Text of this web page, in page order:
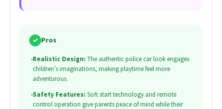
✓ Pros
•Realistic Design: The authentic police car look engages
children’s imaginations, making playtime feel more
adventurous.
•Safety Features: Soft start technology and remote
control operation give parents peace of mind while their